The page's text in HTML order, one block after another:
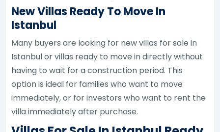
New Villas Ready To Move In
Istanbul
Many buyers are looking for new villas for sale in
Istanbul or villas ready to move in directly without
having to wait for a construction period. This
option is ideal for families who want to move
immediately, or for investors who want to rent the
villa immediately after purchase.